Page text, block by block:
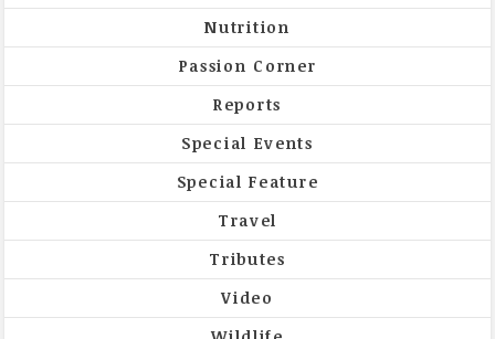
Nutrition
Passion Corner
Reports
Special Events
Special Feature
Travel
Tributes
Video